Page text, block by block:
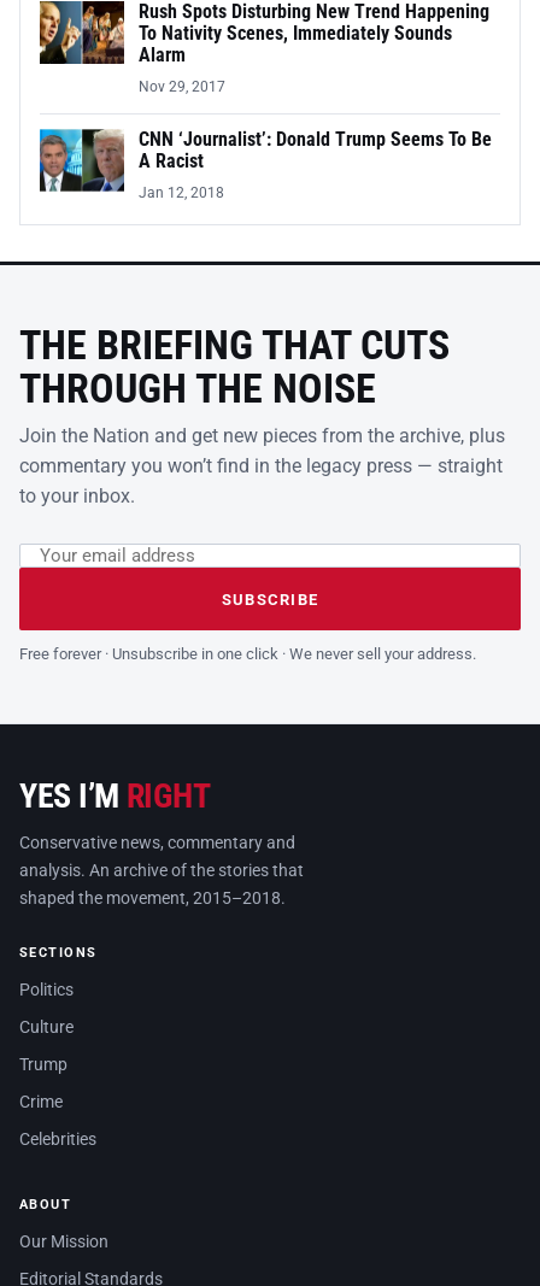
Rush Spots Disturbing New Trend Happening
To Nativity Scenes, Immediately Sounds
Alarm
Nov 29, 2017
CNN ‘Journalist’: Donald Trump Seems To Be
A Racist
Jan 12, 2018
THE BRIEFING THAT CUTS
THROUGH THE NOISE
Join the Nation and get new pieces from the archive, plus
commentary you won’t find in the legacy press — straight
to your inbox.
Leave this field empty
Email address
SUBSCRIBE
Free forever · Unsubscribe in one click · We never sell your address.
YES I’M RIGHT
Conservative news, commentary and
analysis. An archive of the stories that
shaped the movement, 2015–2018.
SECTIONS
Politics
Culture
Trump
Crime
Celebrities
ABOUT
Our Mission
Editorial Standards